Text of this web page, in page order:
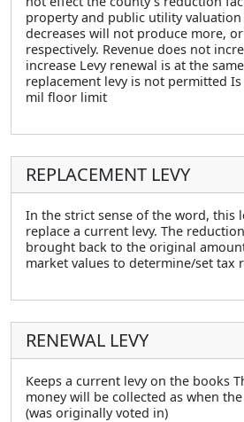
property and public utility valuation
decreases will not produce more,
respectively. Revenue does not
increase Levy renewal is at the
replacement levy is not permitted
mil floor limit
REPLACEMENT LEVY
In the strict sense of the word, this
replace a current levy. The
brought back to the original
market values to determine/set tax
RENEWAL LEVY
Keeps a current levy on the books
money will be collected as when
(was originally voted in)